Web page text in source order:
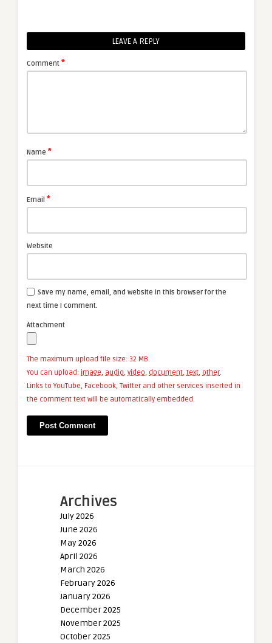
LEAVE A REPLY
Comment *
Name *
Email *
Website
Save my name, email, and website in this browser for the
next time I comment.
Attachment
The maximum upload file size: 32 MB.
You can upload: image, audio, video, document, text, other.
Links to YouTube, Facebook, Twitter and other services inserted in
the comment text will be automatically embedded.
Archives
July 2026
June 2026
May 2026
April 2026
March 2026
February 2026
January 2026
December 2025
November 2025
October 2025